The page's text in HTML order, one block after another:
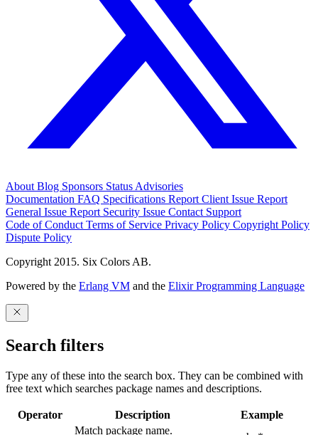
About Blog Sponsors Status Advisories
Documentation FAQ Specifications Report Client Issue Report
General Issue Report Security Issue Contact Support
Code of Conduct Terms of Service Privacy Policy Copyright Policy
Dispute Policy
Copyright 2015. Six Colors AB.
Powered by the Erlang VM and the Elixir Programming Language
Search filters
Type any of these into the search box. They can be combined with
free text which searches package names and descriptions.
Operator Description
Example
Match package name.